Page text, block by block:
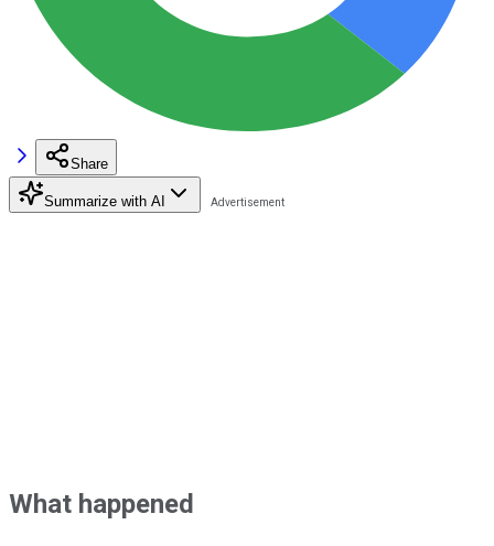
Share
Summarize with AI
What happened